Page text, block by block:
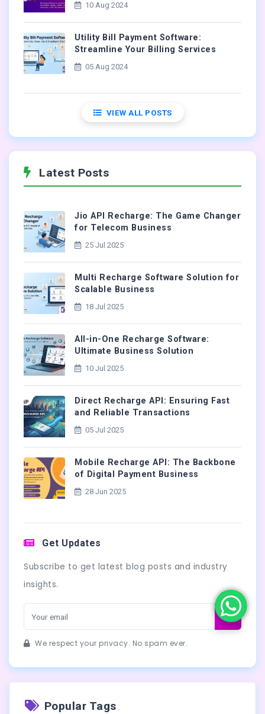
10 Aug 2024
Utility Bill Payment Software:
Streamline Your Billing Services
05 Aug 2024
VIEW ALL POSTS
Latest Posts
Jio API Recharge: The Game Changer
for Telecom Business
25 Jul 2025
Multi Recharge Software Solution for
Scalable Business
18 Jul 2025
All-in-One Recharge Software:
Ultimate Business Solution
10 Jul 2025
Direct Recharge API: Ensuring Fast
and Reliable Transactions
05 Jul 2025
Mobile Recharge API: The Backbone
of Digital Payment Business
28 Jun 2025
Get Updates
Subscribe to get latest blog posts and industry
insights.
We respect your privacy. No spam ever.
Popular Tags